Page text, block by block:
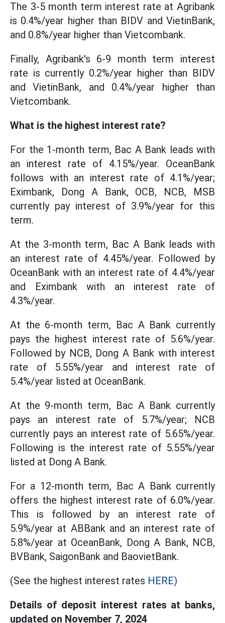
The 3-5 month term interest rate at Agribank
is 0.4%/year higher than BIDV and VietinBank,
and 0.8%/year higher than Vietcombank.
Finally, Agribank's 6-9 month term interest
rate is currently 0.2%/year higher than BIDV
and VietinBank, and 0.4%/year higher than
Vietcombank.
What is the highest interest rate?
For the 1-month term, Bac A Bank leads with
an interest rate of 4.15%/year. OceanBank
follows with an interest rate of 4.1%/year;
Eximbank, Dong A Bank, OCB, NCB, MSB
currently pay interest of 3.9%/year for this
term.
At the 3-month term, Bac A Bank leads with
an interest rate of 4.45%/year. Followed by
OceanBank with an interest rate of 4.4%/year
and Eximbank with an interest rate of
4.3%/year.
At the 6-month term, Bac A Bank currently
pays the highest interest rate of 5.6%/year.
Followed by NCB, Dong A Bank with interest
rate of 5.55%/year and interest rate of
5.4%/year listed at OceanBank.
At the 9-month term, Bac A Bank currently
pays an interest rate of 5.7%/year; NCB
currently pays an interest rate of 5.65%/year.
Following is the interest rate of 5.55%/year
listed at Dong A Bank.
For a 12-month term, Bac A Bank currently
offers the highest interest rate of 6.0%/year.
This is followed by an interest rate of
5.9%/year at ABBank and an interest rate of
5.8%/year at OceanBank, Dong A Bank, NCB,
BVBank, SaigonBank and BaovietBank.
(See the highest interest rates HERE)
Details of deposit interest rates at banks,
updated on November 7, 2024